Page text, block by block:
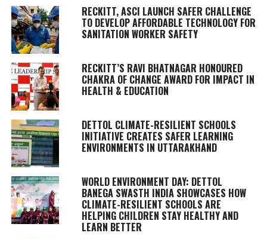
RECKITT, ASCI LAUNCH SAFER CHALLENGE
TO DEVELOP AFFORDABLE TECHNOLOGY FOR
SANITATION WORKER SAFETY
RECKITT’S RAVI BHATNAGAR HONOURED
CHAKRA OF CHANGE AWARD FOR IMPACT IN
HEALTH & EDUCATION
DETTOL CLIMATE-RESILIENT SCHOOLS
INITIATIVE CREATES SAFER LEARNING
ENVIRONMENTS IN UTTARAKHAND
WORLD ENVIRONMENT DAY: DETTOL
BANEGA SWASTH INDIA SHOWCASES HOW
CLIMATE-RESILIENT SCHOOLS ARE
HELPING CHILDREN STAY HEALTHY AND
LEARN BETTER